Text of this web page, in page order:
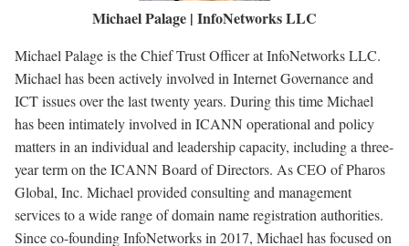
Michael Palage | InfoNetworks LLC
Michael Palage is the Chief Trust Officer at InfoNetworks LLC.
Michael has been actively involved in Internet Governance and
ICT issues over the last twenty years. During this time Michael
has been intimately involved in ICANN operational and policy
matters in an individual and leadership capacity, including a three-
year term on the ICANN Board of Directors. As CEO of Pharos
Global, Inc. Michael provided consulting and management
services to a wide range of domain name registration authorities.
Since co-founding InfoNetworks in 2017, Michael has focused on